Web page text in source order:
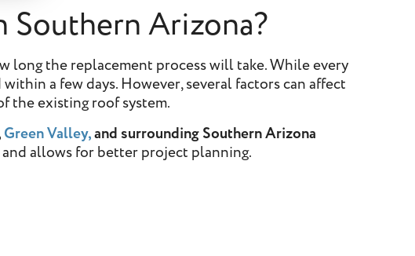
Southern Arizona?
long the replacement process will take. While every
a few days. However, several factors can affect
the existing roof system.
Green Valley,and surrounding Southern Arizona
allows for better project planning.